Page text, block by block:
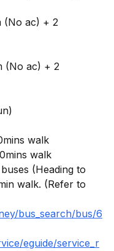
(No ac) + 2
(No ac) + 2
walk
walk
(Heading to
walk. (Refer to
bus_search/bus/6
eguide/service_r